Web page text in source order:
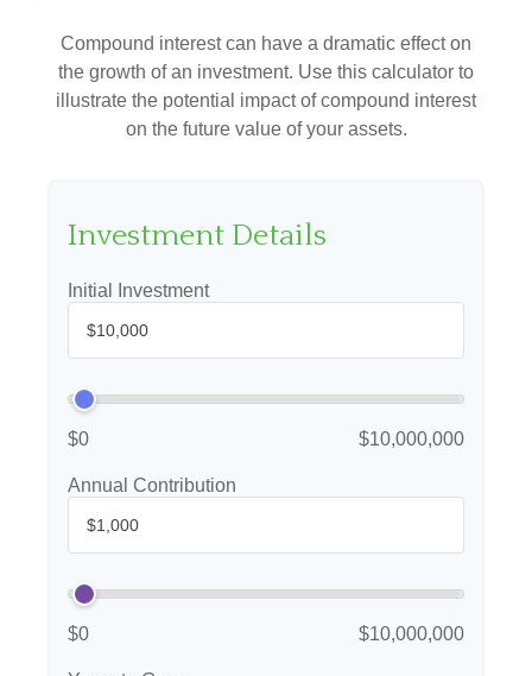
Compound interest can have a dramatic effect on
the growth of an investment. Use this calculator to
illustrate the potential impact of compound interest
on the future value of your assets.
Investment Details
Initial Investment
$0 $10,000,000
Annual Contribution
$0 $10,000,000